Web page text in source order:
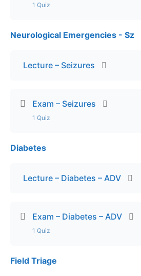
1 Quiz
Lesson Content
Exam – Toxicological Emergencies
Neurological Emergencies - Sz
Lecture – Seizures
Exam – Seizures
1 Quiz
Lesson Content
Exam – Seizures
Diabetes
Lecture – Diabetes – ADV
Exam – Diabetes – ADV
1 Quiz
Lesson Content
Field Triage